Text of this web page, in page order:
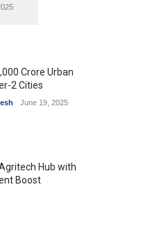
Crore Urban
2 Cities
June 19, 2025
Hub with
Boost